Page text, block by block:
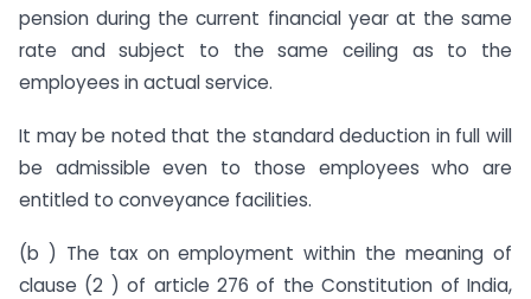
pension during the current financial year at the same
rate and subject to the same ceiling as to the
employees in actual service.
It may be noted that the standard deduction in full will
be admissible even to those employees who are
entitled to conveyance facilities.
(b ) The tax on employment within the meaning of
clause (2 ) of article 276 of the Constitution of India,